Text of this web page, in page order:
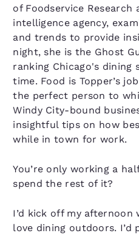
of Foodservice
intelligence agency,
and trends to provide
night, she is the Ghost
ranking Chicago's dining
time. Food is Topper’s
the perfect person to
Windy City-bound
insightful tips on how
while in town for work.
You’re only working a
spend the rest of it?
I’d kick off my
love dining outdoors. I’d